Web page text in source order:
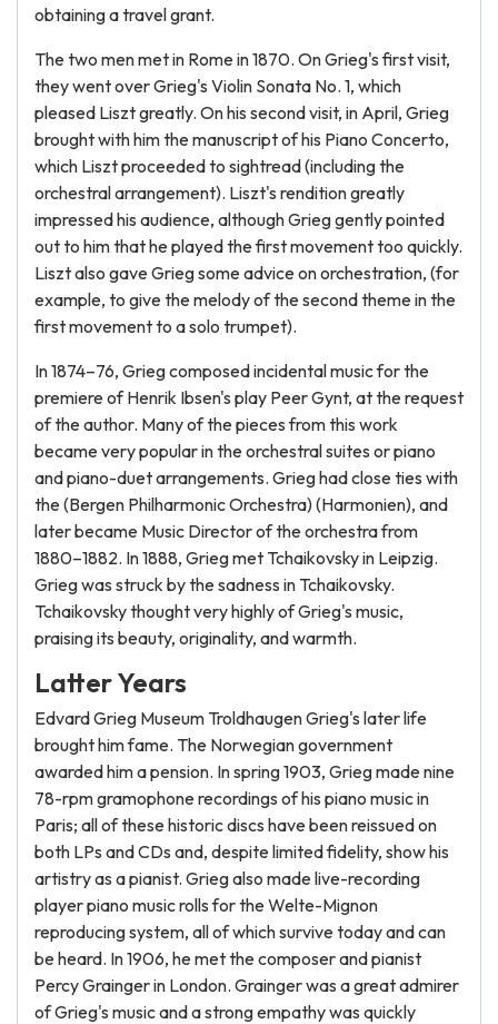
obtaining a travel grant.
The two men met in Rome in 1870. On Grieg's first visit,
they went over Grieg's Violin Sonata No. 1, which
pleased Liszt greatly. On his second visit, in April, Grieg
brought with him the manuscript of his Piano Concerto,
which Liszt proceeded to sightread (including the
orchestral arrangement). Liszt's rendition greatly
impressed his audience, although Grieg gently pointed
out to him that he played the first movement too quickly.
Liszt also gave Grieg some advice on orchestration, (for
example, to give the melody of the second theme in the
first movement to a solo trumpet).
In 1874–76, Grieg composed incidental music for the
premiere of Henrik Ibsen's play Peer Gynt, at the request
of the author. Many of the pieces from this work
became very popular in the orchestral suites or piano
and piano-duet arrangements. Grieg had close ties with
the (Bergen Philharmonic Orchestra) (Harmonien), and
later became Music Director of the orchestra from
1880–1882. In 1888, Grieg met Tchaikovsky in Leipzig.
Grieg was struck by the sadness in Tchaikovsky.
Tchaikovsky thought very highly of Grieg's music,
praising its beauty, originality, and warmth.
Latter Years
Edvard Grieg Museum Troldhaugen Grieg's later life
brought him fame. The Norwegian government
awarded him a pension. In spring 1903, Grieg made nine
78-rpm gramophone recordings of his piano music in
Paris; all of these historic discs have been reissued on
both LPs and CDs and, despite limited fidelity, show his
artistry as a pianist. Grieg also made live-recording
player piano music rolls for the Welte-Mignon
reproducing system, all of which survive today and can
be heard. In 1906, he met the composer and pianist
Percy Grainger in London. Grainger was a great admirer
of Grieg's music and a strong empathy was quickly